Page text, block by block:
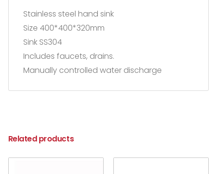
Stainless steel hand sink
Size 400*400*320mm
Sink SS304
Includes faucets, drains.
Manually controlled water discharge
Related products